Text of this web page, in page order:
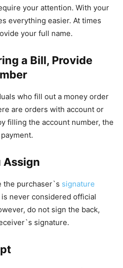
your attention. With your
everything easier. At times
your full name.
a Bill, Provide
who fill out a money order
are orders with account or
filling the account number, the
Assign
the purchaser`s signature
never considered official
do not sign the back,
signature.